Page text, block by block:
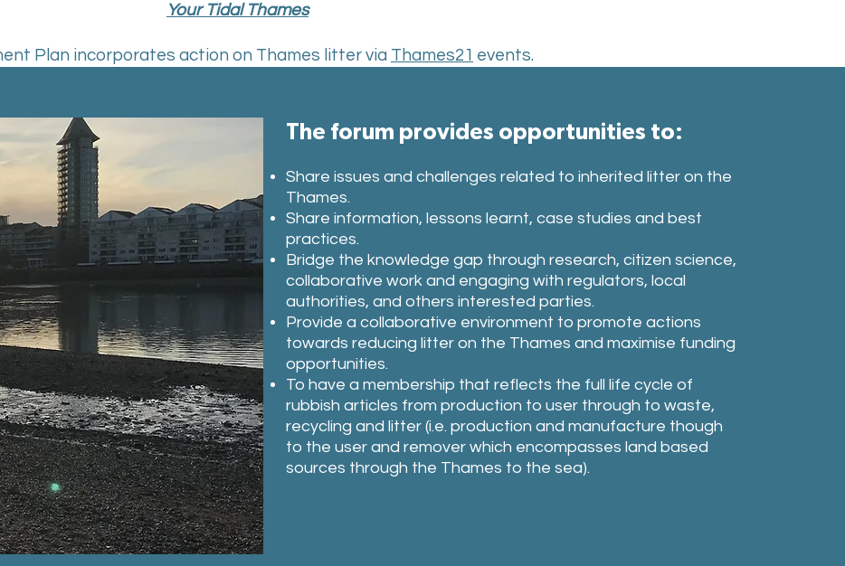
Your Tidal Thames
Plan incorporates action on Thames litter via Thames21 events.
The forum provides opportunities to:​
Share issues and challenges related to inherited litter on the
Thames.
Share information, lessons learnt, case studies and best
practices.
Bridge the knowledge gap through research, citizen science,
collaborative work and engaging with regulators, local
authorities, and others interested parties.
Provide a collaborative environment to promote actions
towards reducing litter on the Thames and maximise funding
opportunities.
To have a membership that reflects the full life cycle of
rubbish articles from production to user through to waste,
recycling and litter (i.e. production and manufacture though
to the user and remover which encompasses land based
sources through the Thames to the sea).